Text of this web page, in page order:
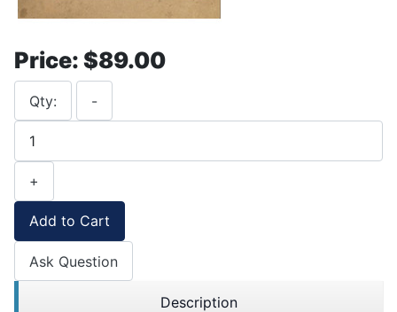
Price: $89.00
Qty: -
+
Add to Cart
Ask Question
Description